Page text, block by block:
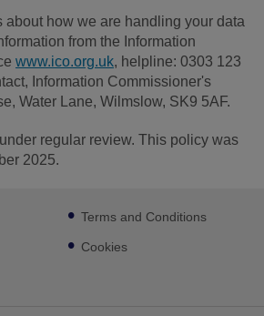
about how we are handling your data
from the Information
www.ico.org.uk, helpline: 0303 123
Information Commissioner's
Water Lane, Wilmslow, SK9 5AF.
regular review. This policy was
2025.
Terms and Conditions
Cookies